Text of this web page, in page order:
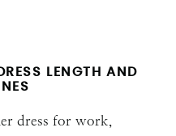
LENGTH AND
dress for work,